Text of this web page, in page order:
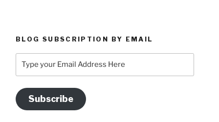
BLOG SUBSCRIPTION BY EMAIL
your
Address
Here
Subscribe